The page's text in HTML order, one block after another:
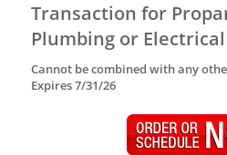
Transaction for
Plumbing or
Cannot be combined with any
Expires 7/31/26